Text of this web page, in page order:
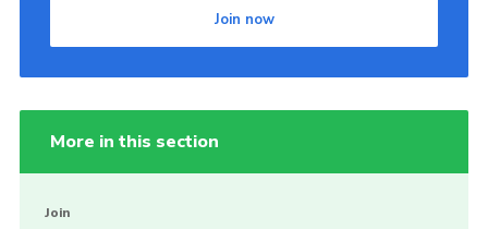
Join now
More in this section
Join